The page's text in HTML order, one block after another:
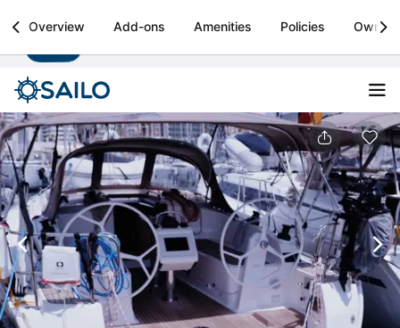
Sailo
Boat rental & yacht charters worldwide Install
Overview Add-ons Amenities Policies Owner